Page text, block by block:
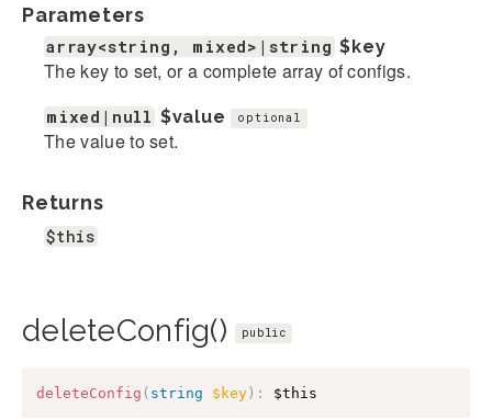
Parameters
array<string, mixed>|string $key
The key to set, or a complete array of configs.
mixed|null $value optional
The value to set.
Returns
$this
deleteConfig() public
deleteConfig ( string $key ) : $this